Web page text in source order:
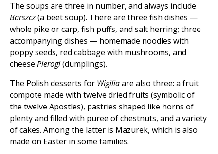
The soups are three in number, and always include
Barszcz(a beet soup). There are three fish dishes —
whole pike or carp, fish puffs, and salt herring; three
accompanying dishes — homemade noodles with
poppy seeds, red cabbage with mushrooms, and
cheese Pierogi(dumplings).
The Polish desserts for Wigiliaare also three: a fruit
compote made with twelve dried fruits (symbolic of
the twelve Apostles), pastries shaped like horns of
plenty and filled with puree of chestnuts, and a variety
of cakes. Among the latter is Mazurek, which is also
made on Easter in some families.